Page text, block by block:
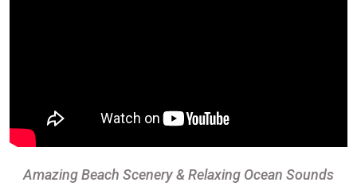
Amazing Beach Scenery & Relaxing Ocean Sounds